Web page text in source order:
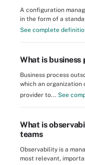
A configuration
in the form of a
See complete
What is business
Business process
which an
provider to... See
What is
teams
Observability is a
most relevant,